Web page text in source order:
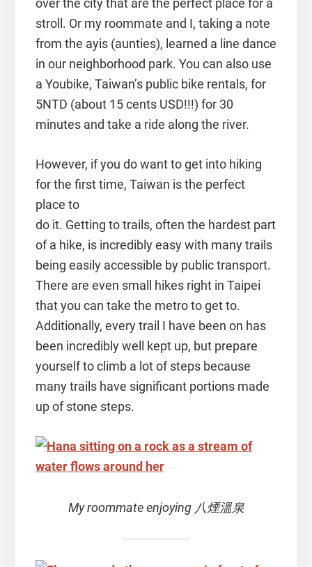
over the city that are the perfect place for a
stroll. Or my roommate and I, taking a note
from the ayis (aunties), learned a line dance
in our neighborhood park. You can also use
a Youbike, Taiwan’s public bike rentals, for
5NTD (about 15 cents USD!!!) for 30
minutes and take a ride along the river.
However, if you do want to get into hiking
for the first time, Taiwan is the perfect
place to
do it. Getting to trails, often the hardest part
of a hike, is incredibly easy with many trails
being easily accessible by public transport.
There are even small hikes right in Taipei
that you can take the metro to get to.
Additionally, every trail I have been on has
been incredibly well kept up, but prepare
yourself to climb a lot of steps because
many trails have significant portions made
up of stone steps.
My roommate enjoying 八煙溫泉